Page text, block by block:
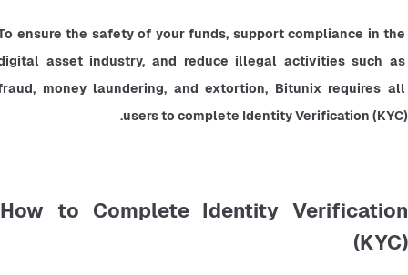
ensure the safety of your funds, support compliance in the
asset industry, and reduce illegal activities such as
money laundering, and extortion, Bitunix requires all
users to complete Identity Verification (KYC).
How to Complete Identity Verification
(KYC)